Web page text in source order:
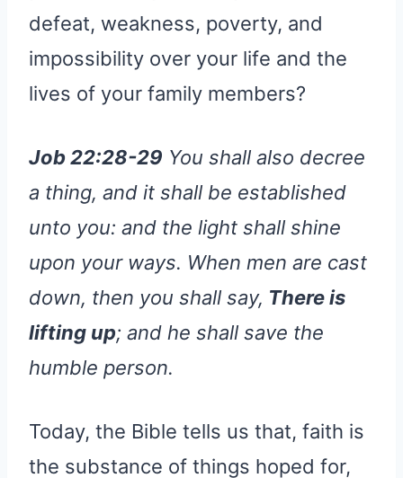
defeat, weakness, poverty, and
impossibility over your life and the
lives of your family members?
Job 22:28-29 You shall also decree
a thing, and it shall be established
unto you: and the light shall shine
upon your ways. When men are cast
down, then you shall say, There is
lifting up; and he shall save the
humble person.
Today, the Bible tells us that, faith is
the substance of things hoped for,